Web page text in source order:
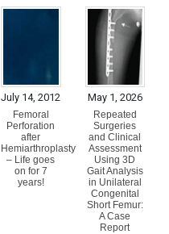
July 14, 2012
Femoral
Perforation
after
Hemiarthroplasty
– Life goes
on for 7
years!
May 1, 2026
Repeated
Surgeries
and Clinical
Assessment
Using 3D
Gait Analysis
in Unilateral
Congenital
Short Femur:
A Case
Report